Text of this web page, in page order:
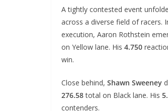
A tightly contested event
across a diverse field of racers.
execution, Aaron Rothstein
on Yellow lane. His 4.750
win.
Close behind, Shawn Sweeney
276.58total on Black lane. His
contenders.